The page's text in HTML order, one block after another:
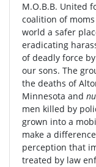
M.O.B.B. United
coalition of
world a safer
eradicating
of deadly force
our sons. The
the deaths of
Minnesota and
men killed by
grown into a
make a
perception that
treated by law